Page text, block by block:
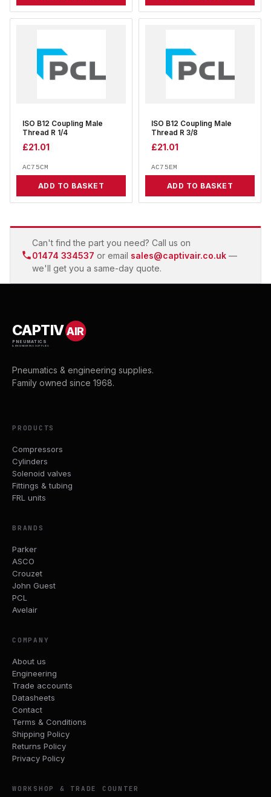
ISO B12 Coupling Male
Thread R 1/4
£21.01
AC75CM
ADD TO BASKET
ISO B12 Coupling Male
Thread R 3/8
£21.01
AC75EM
ADD TO BASKET
Can't find the part you need? Call us on
01474 334537 or email sales@captivair.co.uk —
we'll get you a same-day quote.
CAPTIVAIR
PNEUMATICS
& ENGINEERING SUPPLIES
Pneumatics & engineering supplies.
Family owned since 1968.
PRODUCTS
Compressors
Cylinders
Solenoid valves
Fittings & tubing
FRL units
BRANDS
Parker
ASCO
Crouzet
John Guest
PCL
Avelair
COMPANY
About us
Engineering
Trade accounts
Datasheets
Contact
Terms & Conditions
Shipping Policy
Returns Policy
Privacy Policy
WORKSHOP & TRADE COUNTER